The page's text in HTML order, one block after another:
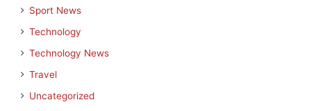
Sport News
Technology
Technology News
Travel
Uncategorized